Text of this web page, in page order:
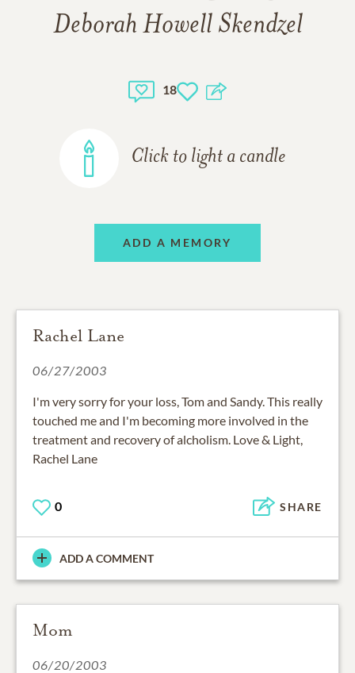
Deborah Howell Skendzel
18
Click to light a candle
ADD A MEMORY
Rachel Lane
06/27/2003
I'm very sorry for your loss, Tom and Sandy. This really
touched me and I'm becoming more involved in the
treatment and recovery of alcholism. Love & Light,
Rachel Lane
0 SHARE
ADD A COMMENT
Mom
06/20/2003